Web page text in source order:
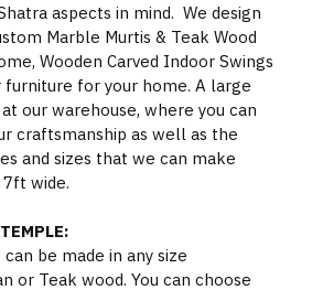
aspects in mind. We design
Marble Murtis & Teak Wood
Wooden Carved Indoor Swings
furniture for your home. A large
our warehouse, where you can
craftsmanship as well as the
and sizes that we can make
wide.
be made in any size
or Teak wood. You can choose